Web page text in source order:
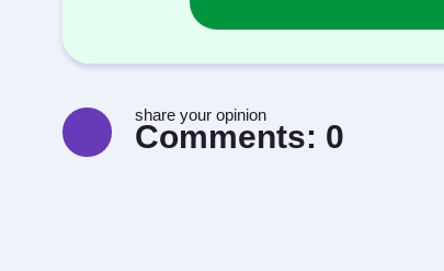
share your opinion
Comments: 0